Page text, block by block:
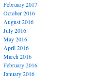
February 2017
October 2016
August 2016
July 2016
May 2016
April 2016
March 2016
February 2016
January 2016